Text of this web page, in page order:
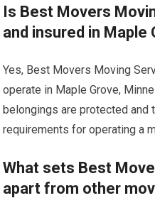
Is Best Movers
and insured in Maple
Yes, Best Movers Moving
operate in Maple Grove,
belongings are protected and
requirements for operating a
What sets Best
apart from other